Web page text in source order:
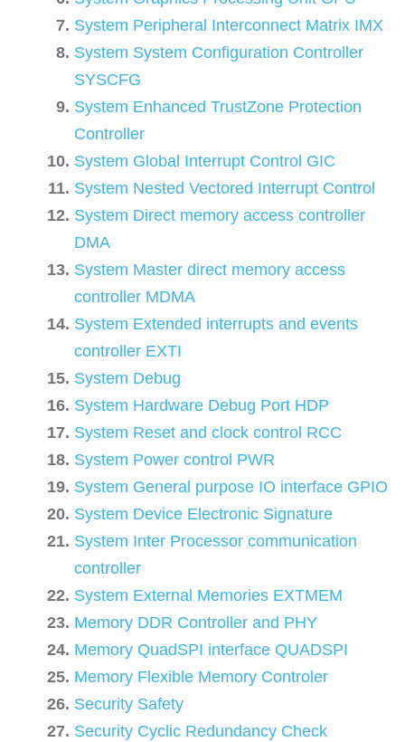
System Peripheral Interconnect Matrix IMX
System System Configuration Controller
SYSCFG
System Enhanced TrustZone Protection
Controller
System Global Interrupt Control GIC
System Nested Vectored Interrupt Control
System Direct memory access controller
DMA
System Master direct memory access
controller MDMA
System Extended interrupts and events
controller EXTI
System Debug
System Hardware Debug Port HDP
System Reset and clock control RCC
System Power control PWR
System General purpose IO interface GPIO
System Device Electronic Signature
System Inter Processor communication
controller
System External Memories EXTMEM
Memory DDR Controller and PHY
Memory QuadSPI interface QUADSPI
Memory Flexible Memory Controler
Security Safety
Security Cyclic Redundancy Check